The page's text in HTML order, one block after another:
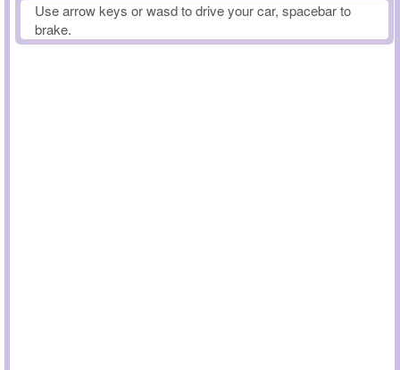
Use arrow keys or wasd to drive your car, spacebar to
brake.